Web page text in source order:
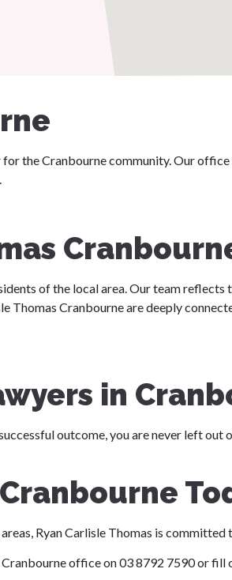
the Cranbourne community. Our
of the local area. Our team
Cranbourne are deeply
in
outcome, you are never left
Ryan Carlisle Thomas is committed
office on 03 8792 7590 or fill